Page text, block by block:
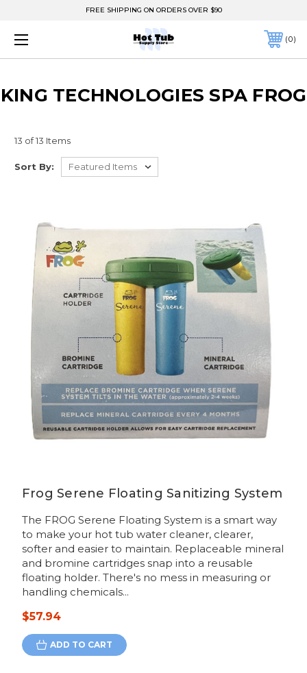
FREE SHIPPING ON ORDERS OVER $90
0
KING TECHNOLOGIES SPA FROG
13 of 13 Items
Sort By:
Frog Serene Floating Sanitizing System
The FROG Serene Floating System is a smart way
to make your hot tub water cleaner, clearer,
softer and easier to maintain. Replaceable mineral
and bromine cartridges snap into a reusable
floating holder. There's no mess in measuring or
handling chemicals...
$57.94
ADD TO CART